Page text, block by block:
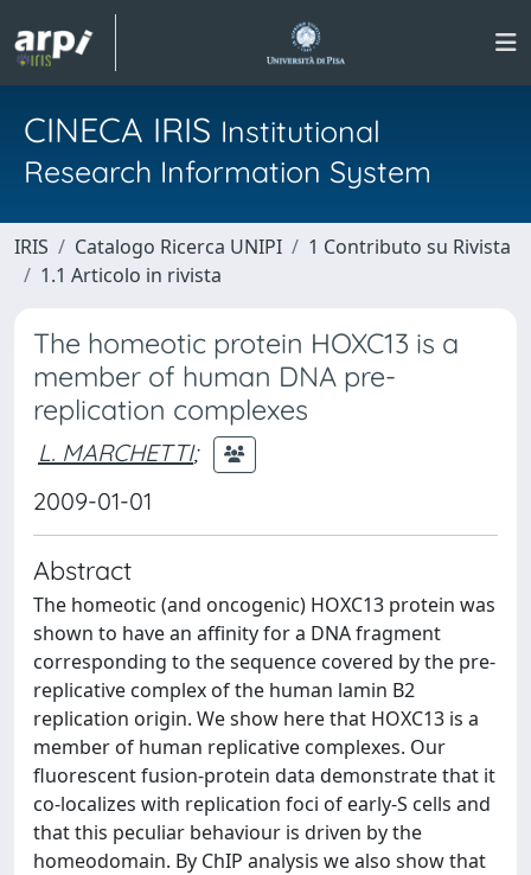
CINECA IRIS Institutional
Research Information System
IRIS Catalogo Ricerca UNIPI
1 Contributo su Rivista
1.1 Articolo in rivista
The homeotic protein HOXC13 is a
member of human DNA pre-
replication complexes
L. MARCHETTI;
2009-01-01
Abstract
The homeotic (and oncogenic) HOXC13 protein was
shown to have an affinity for a DNA fragment
corresponding to the sequence covered by the pre-
replicative complex of the human lamin B2
replication origin. We show here that HOXC13 is a
member of human replicative complexes. Our
fluorescent fusion-protein data demonstrate that it
co-localizes with replication foci of early-S cells and
that this peculiar behaviour is driven by the
homeodomain. By ChIP analysis we also show that